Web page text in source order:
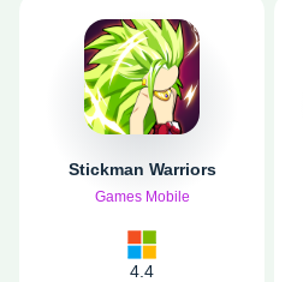
Stickman Warriors
Games Mobile
4.4